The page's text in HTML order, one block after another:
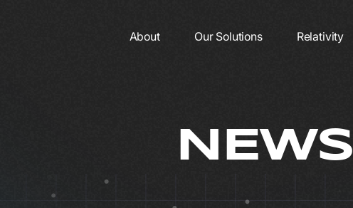
About Our Solutions Relativity
NEWS